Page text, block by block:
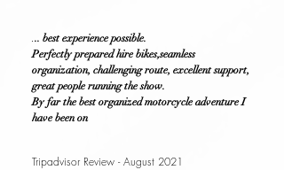
... best experience possible.
Perfectly prepared hire bikes,seamless
organization, challenging route, excellent support,
great people running the show.
By far the best organized motorcycle adventure I
have been on
Tripadvisor Review - August 2021